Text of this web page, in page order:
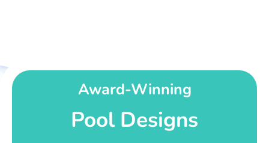
Award-Winning
Pool Designs